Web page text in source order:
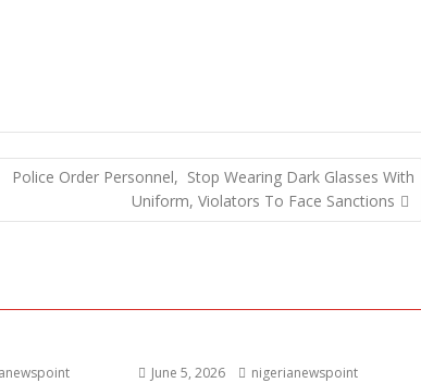
Police Order Personnel, Stop Wearing Dark Glasses With
Uniform, Violators To Face Sanctions
June 5, 2026 nigerianewspoint